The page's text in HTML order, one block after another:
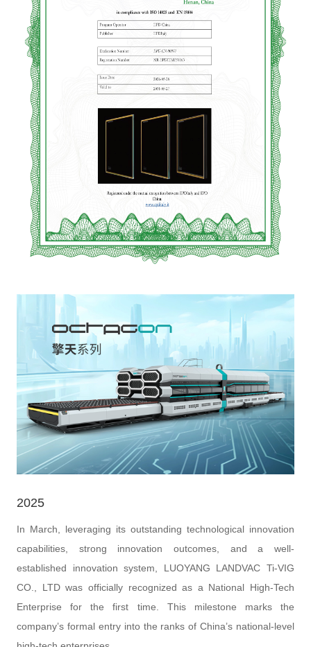
2025
In March, leveraging its outstanding technological innovation
capabilities, strong innovation outcomes, and a well-
established innovation system, LUOYANG LANDVAC Ti-VIG
CO., LTD was officially recognized as a National High-Tech
Enterprise for the first time. This milestone marks the
company’s formal entry into the ranks of China’s national-level